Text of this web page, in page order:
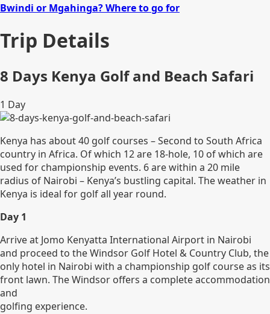
Bwindi or Mgahinga? Where to go for
Trip Details
8 Days Kenya Golf and Beach Safari
1 Day
Kenya has about 40 golf courses – Second to South Africa
country in Africa. Of which 12 are 18-hole, 10 of which are
used for championship events. 6 are within a 20 mile
radius of Nairobi – Kenya’s bustling capital. The weather in
Kenya is ideal for golf all year round.
Day 1
Arrive at Jomo Kenyatta International Airport in Nairobi
and proceed to the Windsor Golf Hotel & Country Club, the
only hotel in Nairobi with a championship golf course as its
front lawn. The Windsor offers a complete accommodation
and
golfing experience.